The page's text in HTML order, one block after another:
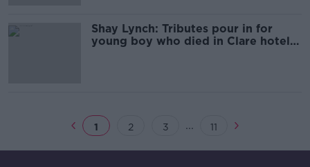
Shay Lynch: Tributes pour in for
young boy who died in Clare hotel
1 2 3 ... 11